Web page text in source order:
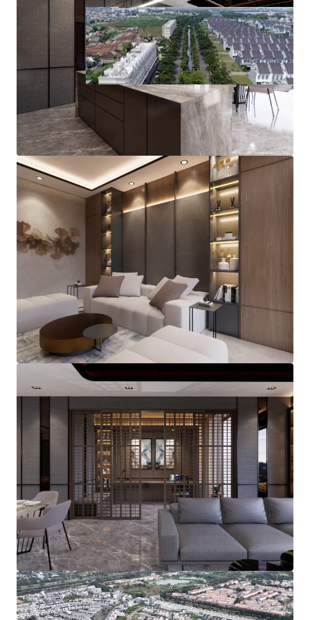
Plot L
ID - Jakarta Timur, APAC
Land area gross
10,551 m²
1
ID - Jakarta Timur, APAC
Asset type
Land
Land area gross
67,100 m²
View more